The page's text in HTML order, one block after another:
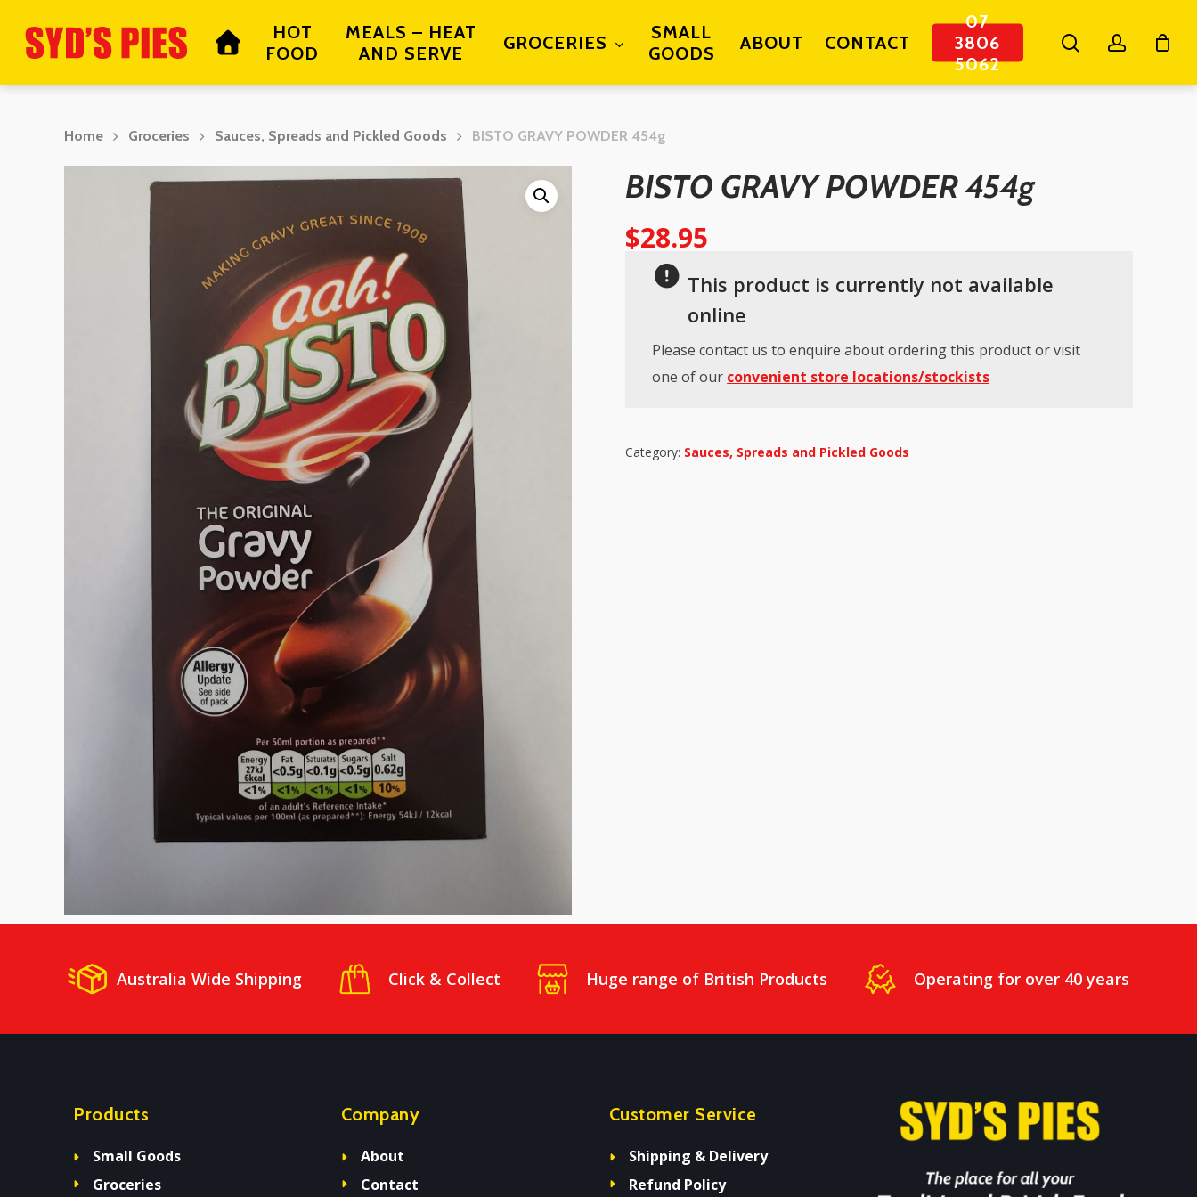
HOT
FOOD
MEALS – HEAT
AND SERVE
GROCERIES
SMALL
GOODS
ABOUT CONTACT
07
3806
5062
searchaccount
Home Groceries Sauces, Spreads and Pickled Goods BISTO GRAVY POWDER 454g
BISTO GRAVY POWDER 454g
$28.95
This product is currently not available
online
Please contact us to enquire about ordering this product or visit
one of our convenient store locations/stockists
Category: Sauces, Spreads and Pickled Goods
Australia Wide Shipping Click & Collect Huge range of British Products Operating for over 40 years
Products
Small Goods
Groceries
Company
About
Contact
Customer Service
Shipping & Delivery
Refund Policy